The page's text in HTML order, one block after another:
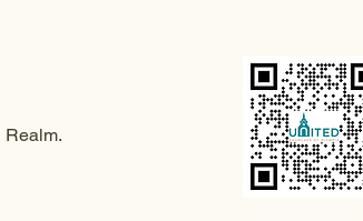
Realm.